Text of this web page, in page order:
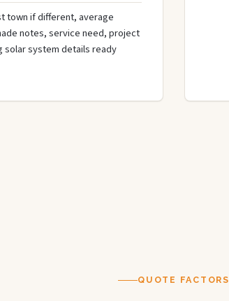
town if different, average
notes, service need, project
solar system details ready
QUOTE FACTORS